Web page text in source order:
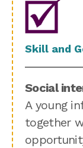
Skill and
Social
A young
together